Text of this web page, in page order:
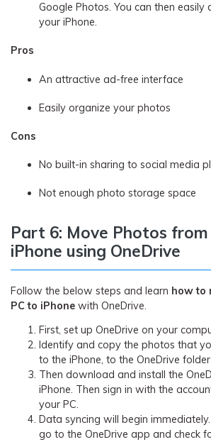
Google Photos. You can then
your iPhone.
Pros
An attractive ad-free interface
Easily organize your photos
Cons
No built-in sharing to social media
Not enough photo storage space
Part 6: Move Photos
iPhone using OneDrive
Follow the below steps and learn how to
PC to iPhone with OneDrive.
First, set up OneDrive on your
Identify and copy the photos that
to the iPhone, to the OneDrive
Then download and install the
iPhone. Then sign in with the
your PC.
Data syncing will begin
go to the OneDrive app and check